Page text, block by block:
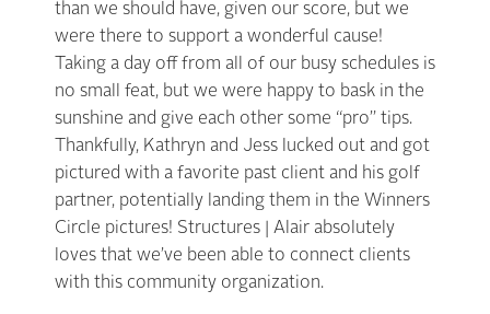
than we should have, given our score, but we
were there to support a wonderful cause!
Taking a day off from all of our busy schedules is
no small feat, but we were happy to bask in the
sunshine and give each other some “pro” tips.
Thankfully, Kathryn and Jess lucked out and got
pictured with a favorite past client and his golf
partner, potentially landing them in the Winners
Circle pictures! Structures | Alair absolutely
loves that we’ve been able to connect clients
with this community organization.